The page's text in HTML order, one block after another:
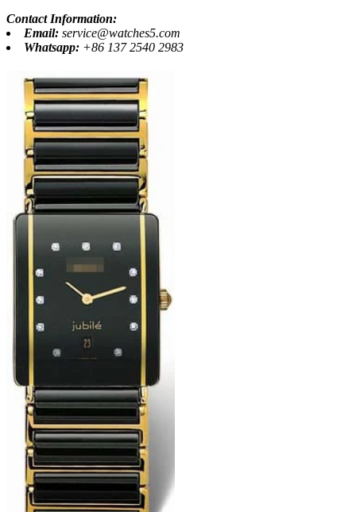
Contact Information:
Email: service@watches5.com
Whatsapp: +86 137 2540 2983